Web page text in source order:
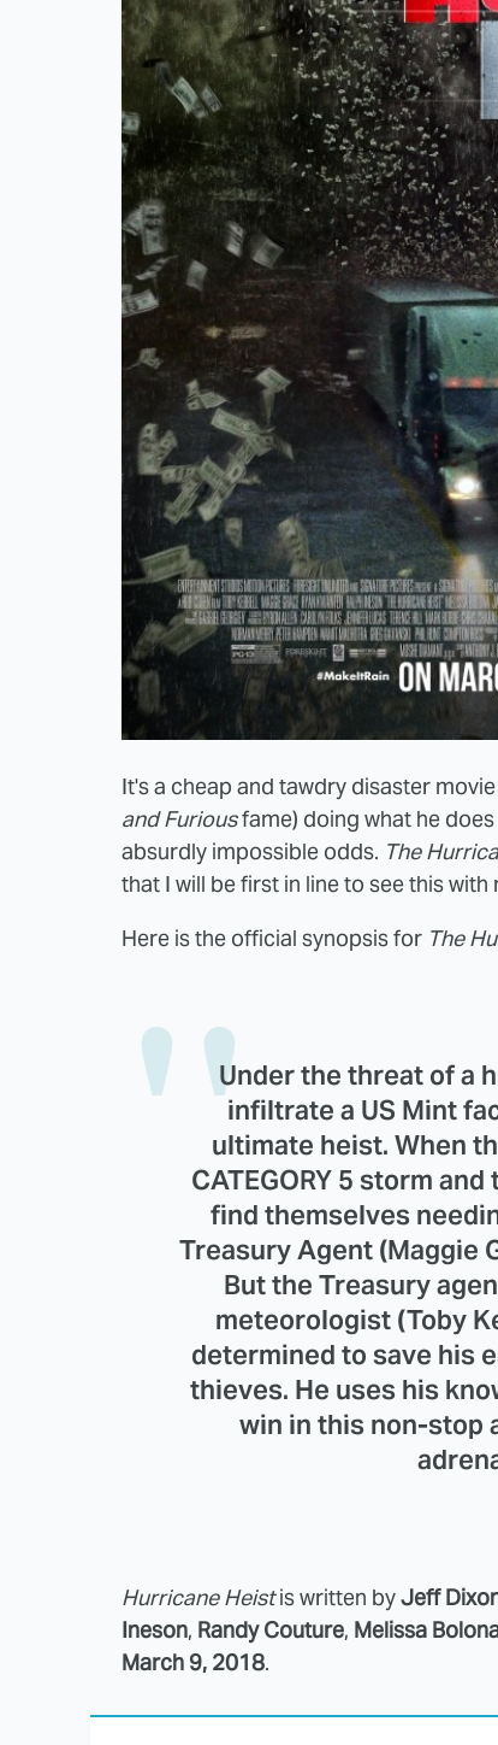
It's a cheap and tawdry disaster
and Furiousfame) doing what he
absurdly impossible odds. The
that I will be first in line to see this with
Here is the official synopsis for The
Under the threat of a
infiltrate a US Mint
ultimate heist. When
CATEGORY 5 storm
find themselves
Treasury Agent (Maggie
But the Treasury
meteorologist (Toby
determined to save his
thieves. He uses his
win in this non-stop
Hurricane Heistis written byJeff
Ineson, Randy Couture, Melissa
March 9, 2018.